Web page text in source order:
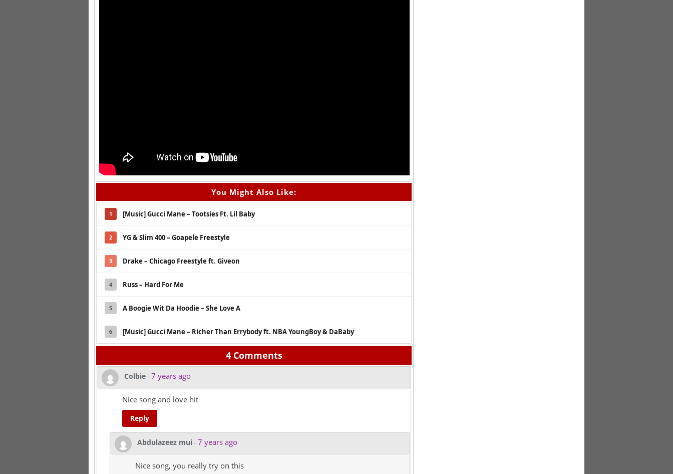
You Might Also Like:
1 [Music] Gucci Mane – Tootsies Ft. Lil Baby
2 YG & Slim 400 – Goapele Freestyle
3 Drake – Chicago Freestyle ft. Giveon
4 Russ – Hard For Me
5 A Boogie Wit Da Hoodie – She Love A
6 [Music] Gucci Mane – Richer Than Errybody ft. NBA YoungBoy & DaBaby
4 Comments
Colbie- 7 years ago
Nice song and love hit
Reply
Abdulazeez mui- 7 years ago
Nice song, you really try on this